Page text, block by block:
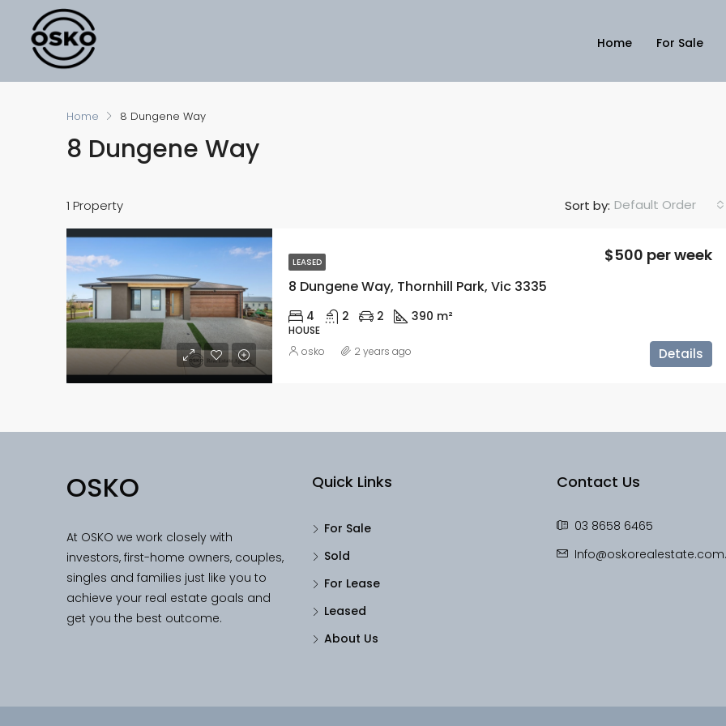
Home For Sale
Home 8 Dungene Way
8 Dungene Way
1 Property Sort by: Default Order
LEASED
8 Dungene Way, Thornhill Park, Vic 3335
$500 per week
4 2 2 390 m²
HOUSE
Details
osko 2 years ago
OSKO
At OSKO we work closely with
investors, first-home owners, couples,
singles and families just like you to
achieve your real estate goals and
get you the best outcome.
Quick Links
For Sale
Sold
For Lease
Leased
About Us
Contact Us
03 8658 6465